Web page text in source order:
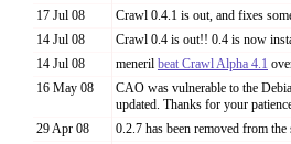
17 Jul 08
Crawl 0.4.1 is out, and fixes
14 Jul 08
Crawl 0.4 is out!! 0.4 is now
14 Jul 08
meneril beat Crawl Alpha 4.1
16 May 08
CAO was vulnerable to the
updated. Thanks for your
29 Apr 08
0.2.7 has been removed from